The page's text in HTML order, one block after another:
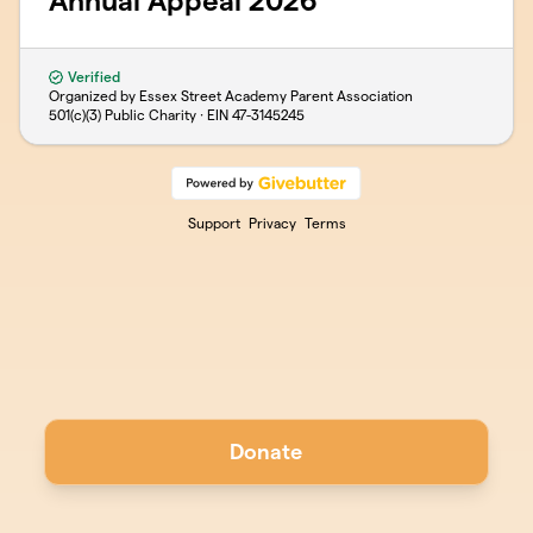
Verified
Organized by Essex Street Academy Parent Association
501(c)(3) Public Charity · EIN 47-3145245
Support Privacy Terms
Donate